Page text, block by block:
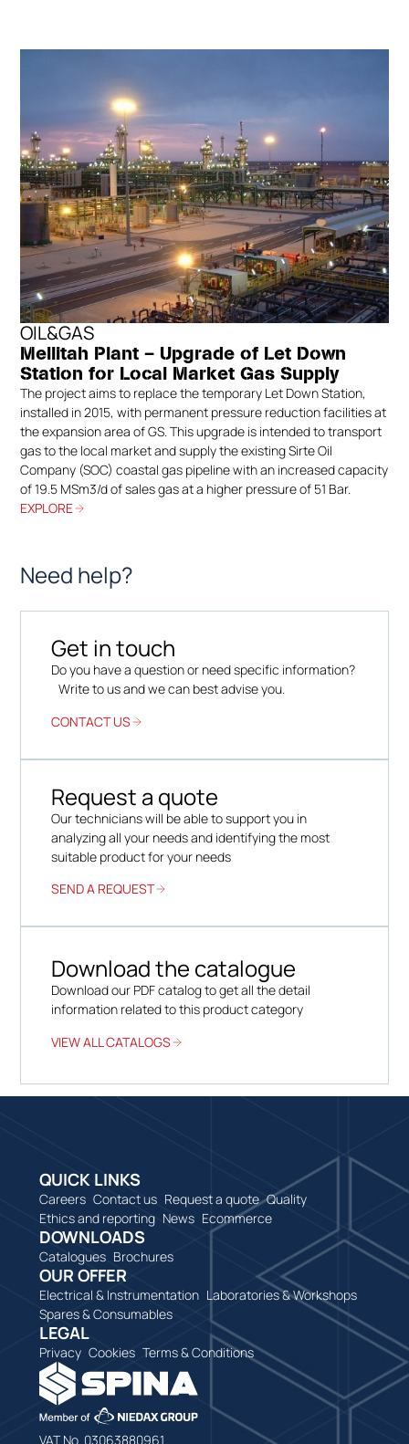
OIL&GAS
Mellitah Plant – Upgrade of Let Down
Station for Local Market Gas Supply
The project aims to replace the temporary Let Down Station,
installed in 2015, with permanent pressure reduction facilities at
the expansion area of GS. This upgrade is intended to transport
gas to the local market and supply the existing Sirte Oil
Company (SOC) coastal gas pipeline with an increased capacity
of 19.5 MSm3/d of sales gas at a higher pressure of 51 Bar.
EXPLORE
Need help?
Get in touch
Do you have a question or need specific information?
Write to us and we can best advise you.
CONTACT US
Request a quote
Our technicians will be able to support you in
analyzing all your needs and identifying the most
suitable product for your needs
SEND A REQUEST
Download the catalogue
Download our PDF catalog to get all the detail
information related to this product category
VIEW ALL CATALOGS
VAT No. 03063880961
QUICK LINKS
Careers Contact us Request a quote Quality
Ethics and reporting News Ecommerce
DOWNLOADS
Catalogues Brochures
OUR OFFER
Electrical & Instrumentation Laboratories & Workshops
Spares & Consumables
LEGAL
Privacy Cookies Terms & Conditions